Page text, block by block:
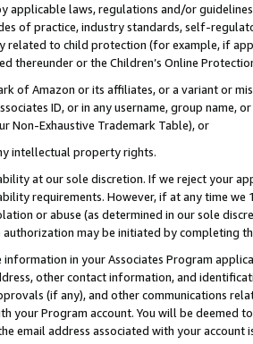
applicable laws, regulations and/or
of practice, industry standards, self-
to child protection (for example, if
thereunder or the Children’s Online
of Amazon or its affiliates, or a variant or
ID, or in any username, group
Non-Exhaustive Trademark Table), or
intellectual property rights.
at our sole discretion. If we reject your
requirements. However, if at any time
or abuse (as determined in our sole
may be initiated by completing
information in your Associates Program
other contact information, and
(if any), and other communications
your Program account. You will be deemed
email address associated with your account